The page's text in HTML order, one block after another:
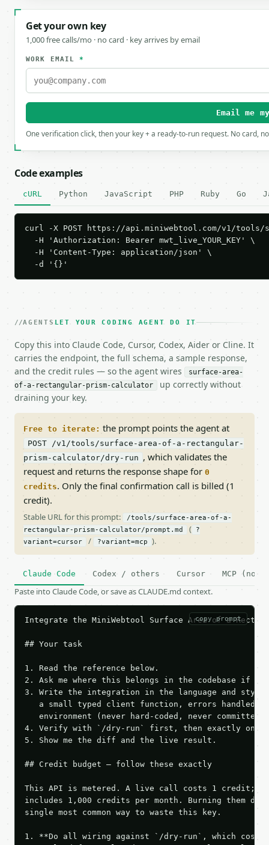
Get your own key
1,000 free calls/mo · no card · key arrives by email
WORK EMAIL*
Email me
One verification click, then your key + a ready-to-run request. No card,
Code examples
cURL Python JavaScript PHP Ruby Go
curl -X POST https://api.miniwebtool.com/v1/
  -H 'Authorization: Bearer mwt_live_YOUR_KEY' \
  -H 'Content-Type: application/json' \
  -d '{}'
AGENTS LET YOUR CODING AGENT DO IT
Copy this into Claude Code, Cursor, Codex, Aider or Cline. It
carries the endpoint, the full schema, a sample response,
and the credit rules — so the agent wires
surface-area-
of-a-rectangular-prism-calculator
up correctly without
draining your key.
Free to iterate: the prompt points the agent at
POST /v1/tools/surface-area-of-a-rectangular-
prism-calculator/dry-run , which validates the
request and returns the response shape for 0
credits. Only the final confirmation call is billed (1
credit).
Stable URL for this prompt:
/tools/surface-area-of-a-
rectangular-prism-calculator/prompt.md
(
?
variant=cursor
/ ?variant=mcp ).
Claude Code Codex / others Cursor MCP (no
Paste into Claude Code, or save as CLAUDE.md context.
copy prompt
Integrate the MiniWebtool Surface Area of a
## Your task
1. Read the reference below.
2. Ask me where this belongs in the codebase if
3. Write the integration in the language and style
a small typed client function, errors handled,
   environment (never hard-coded, never committed).
4. Verify with `/dry-run` first, then exactly one
5. Show me the diff and the live result.
## Credit budget — follow these exactly
This API is metered. A live call costs 1 credit;
includes 1,000 credits per month. Burning them
single most common way to waste this key.
1. **Do all wiring against `/dry-run`, which